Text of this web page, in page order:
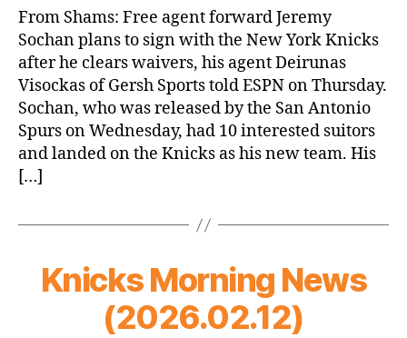
Jeremy
Sochan
to
sign
with
Knicks
after
clearing
From Shams: Free agent forward Jeremy
Sochan plans to sign with the New York Knicks
after he clears waivers, his agent Deirunas
Visockas of Gersh Sports told ESPN on Thursday.
Sochan, who was released by the San Antonio
Spurs on Wednesday, had 10 interested suitors
and landed on the Knicks as his new team. His
[…]
Knicks Morning News
(2026.02.12)